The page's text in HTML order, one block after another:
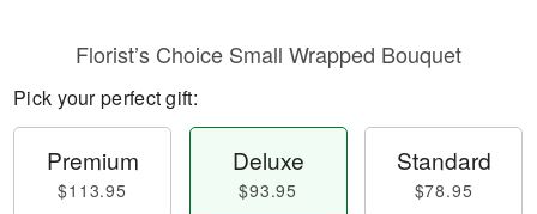
Florist’s Choice Small Wrapped Bouquet
Pick your perfect gift:
Premium
$113.95
Deluxe
$93.95
Standard
$78.95